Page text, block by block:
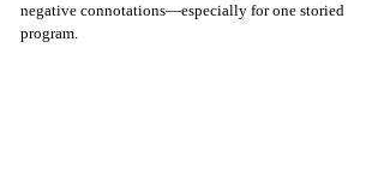
negative connotations—especially for one storied
program.